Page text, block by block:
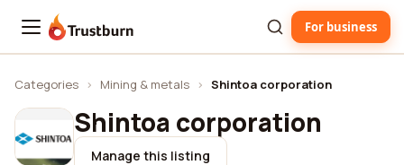
Trustburn For business
Categories › Mining & metals › Shintoa corporation
Shintoa corporation
Manage this listing